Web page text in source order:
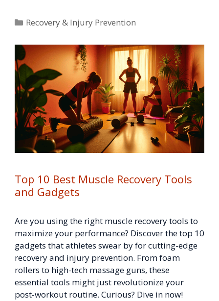
Categories
Recovery & Injury Prevention
Top 10 Best Muscle Recovery Tools
and Gadgets
Are you using the right muscle recovery tools to
maximize your performance? Discover the top 10
gadgets that athletes swear by for cutting-edge
recovery and injury prevention. From foam
rollers to high-tech massage guns, these
essential tools might just revolutionize your
post-workout routine. Curious? Dive in now!